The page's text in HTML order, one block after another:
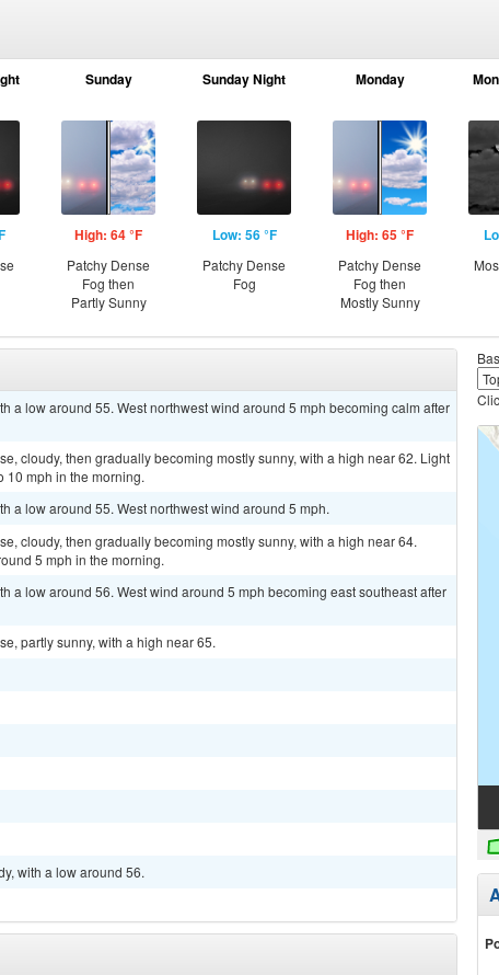
Sunday
High: 64 °F
Patchy Dense
Fog then
Partly Sunny
Sunday Night
Low: 56 °F
Patchy Dense
Fog
Monday
High: 65 °F
Patchy Dense
Fog then
Mostly Sunny
a low around 55. West northwest wind around 5 mph becoming calm after
cloudy, then gradually becoming mostly sunny, with a high near 62. Light
10 mph in the morning.
a low around 55. West northwest wind around 5 mph.
cloudy, then gradually becoming mostly sunny, with a high near 64.
5 mph in the morning.
a low around 56. West wind around 5 mph becoming east southeast after
partly sunny, with a high near 65.
with a low around 56.